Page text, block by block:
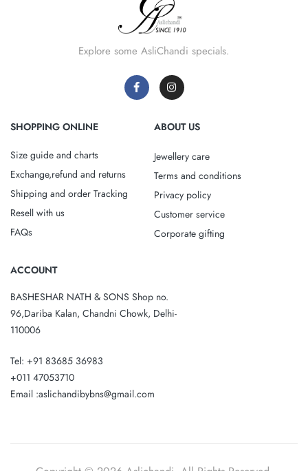
Explore some AsliChandi specials.
SHOPPING ONLINE
Size guide and charts
Exchange,refund and returns
Shipping and order Tracking
Resell with us
FAQs
ABOUT US
Jewellery care
Terms and conditions
Privacy policy
Customer service
Corporate gifting
ACCOUNT
BASHESHAR NATH & SONS Shop no.
96,Dariba Kalan, Chandni Chowk, Delhi-
110006
Tel: +91 83685 36983
+011 47053710
Email :aslichandibybns@gmail.com